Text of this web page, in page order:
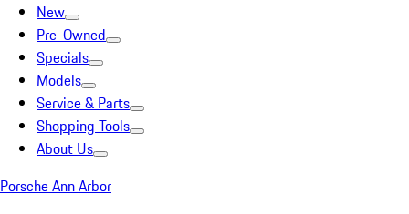
New
Pre-Owned
Specials
Models
Service & Parts
Shopping Tools
About Us
Porsche Ann Arbor